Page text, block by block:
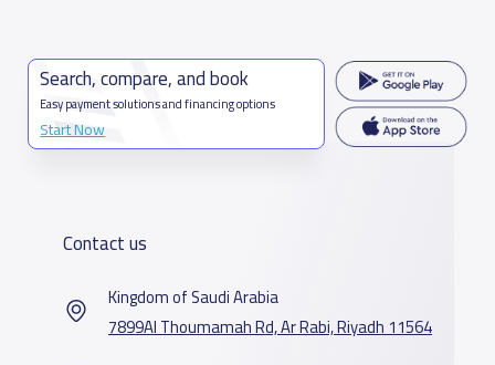
Search, compare, and book
Easy payment solutions and financing options
Start Now
Contact us
Kingdom of Saudi Arabia
7899Al Thoumamah Rd, Ar Rabi, Riyadh 11564